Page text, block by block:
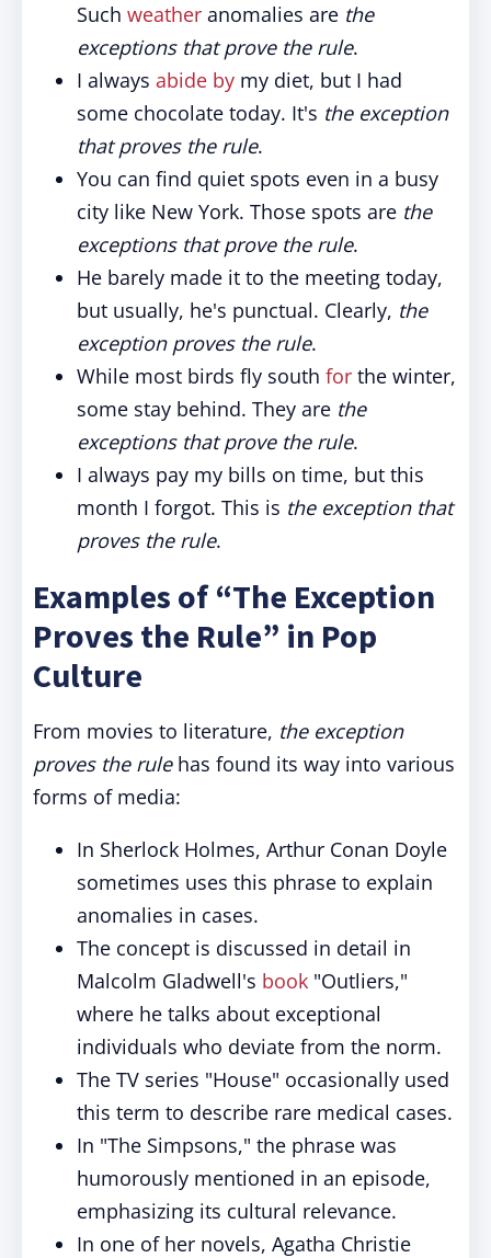
Such weather anomalies are the
exceptions that prove the rule.
I always abide by my diet, but I had
some chocolate today. It's the exception
that proves the rule.
You can find quiet spots even in a busy
city like New York. Those spots are the
exceptions that prove the rule.
He barely made it to the meeting today,
but usually, he's punctual. Clearly, the
exception proves the rule.
While most birds fly south for the winter,
some stay behind. They are the
exceptions that prove the rule.
I always pay my bills on time, but this
month I forgot. This is the exception that
proves the rule.
Examples of “The Exception
Proves the Rule” in Pop
Culture
From movies to literature, the exception
proves the rulehas found its way into various
forms of media:
In Sherlock Holmes, Arthur Conan Doyle
sometimes uses this phrase to explain
anomalies in cases.
The concept is discussed in detail in
Malcolm Gladwell's book "Outliers,"
where he talks about exceptional
individuals who deviate from the norm.
The TV series "House" occasionally used
this term to describe rare medical cases.
In "The Simpsons," the phrase was
humorously mentioned in an episode,
emphasizing its cultural relevance.
In one of her novels, Agatha Christie